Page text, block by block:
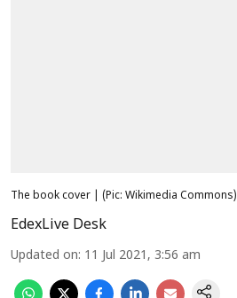
The book cover | (Pic: Wikimedia Commons)
EdexLive Desk
Updated on: 11 Jul 2021, 3:56 am